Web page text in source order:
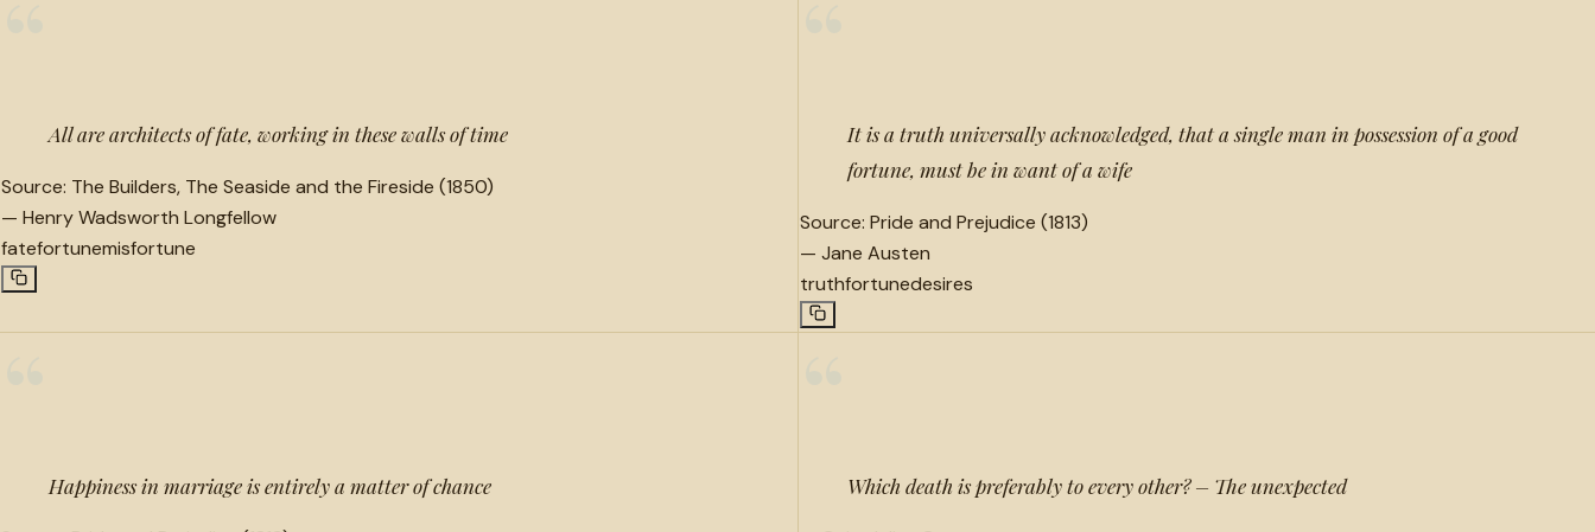
All are architects of fate, working in these walls of time
Source: The Builders, The Seaside and the Fireside (1850)
— Henry Wadsworth Longfellow
fatefortunemisfortune
It is a truth universally acknowledged, that a single man in possession of a good
fortune, must be in want of a wife
Source: Pride and Prejudice (1813)
— Jane Austen
truthfortunedesires
Happiness in marriage is entirely a matter of chance Which death is preferably to every other? – The unexpected